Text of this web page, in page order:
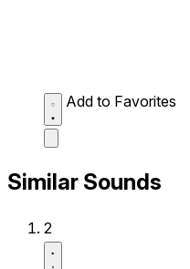
Add to Favorites
Similar Sounds
2